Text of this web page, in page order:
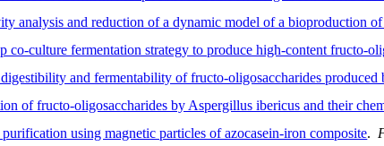
analysis and reduction of a dynamic model of a bioproduction
co-culture fermentation strategy to produce high-content fructo-
and fermentability of fructo-oligosaccharides produced
of fructo-oligosaccharides by Aspergillus ibericus and their
using magnetic particles of azocasein-iron composite.